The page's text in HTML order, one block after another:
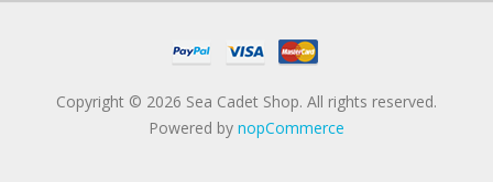
Copyright © 2026 Sea Cadet Shop. All rights reserved.
Powered by nopCommerce